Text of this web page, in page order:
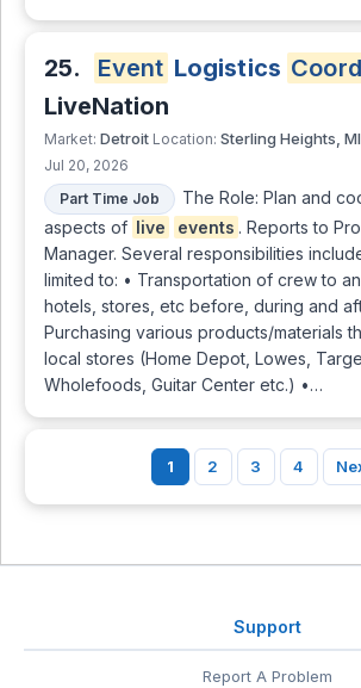
25. Event Logistics
LiveNation
Market: Detroit Location: Sterling Heights, MI
Jul 20, 2026
Part Time Job
The Role: Plan and
aspects of live events . Reports to
Manager. Several responsibilities
limited to: • Transportation of crew to
hotels, stores, etc before, during and
Purchasing various products/materials
local stores (Home Depot, Lowes,
Wholefoods, Guitar Center etc.) •…
1 2 3 4
Support
Report A Problem